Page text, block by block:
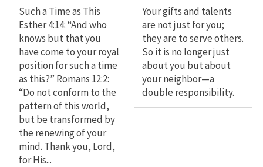
Such a Time as This
Esther 4:14: “And who
knows but that you
have come to your royal
position for such a time
as this?” Romans 12:2:
“Do not conform to the
pattern of this world,
but be transformed by
the renewing of your
mind. Thank you, Lord,
for His...
Your gifts and talents
are not just for you;
they are to serve others.
So it is no longer just
about you but about
your neighbor—a
double responsibility.